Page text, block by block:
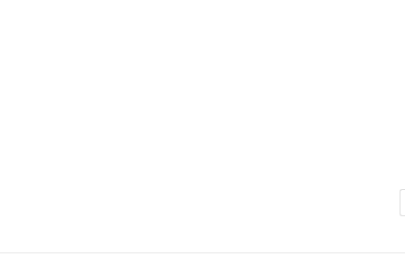
a Fairway door style in charcoal blue, accented by Alno